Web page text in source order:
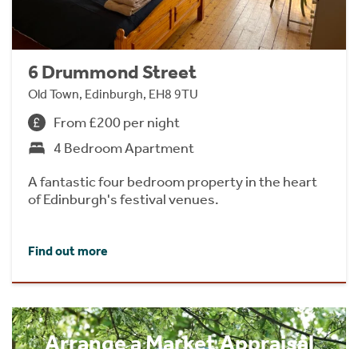
6 Drummond Street
Old Town, Edinburgh, EH8 9TU
From £200 per night
4 Bedroom Apartment
A fantastic four bedroom property in the heart
of Edinburgh's festival venues.
Find out more
Arrange a Market Appraisal